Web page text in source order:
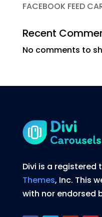
FACEBOOK FEED
Recent
No comments to
Divi is a registered
Themes, Inc. This
with nor endorsed